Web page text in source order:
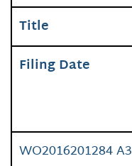
Title
Filing Date
WO2016201284 A3